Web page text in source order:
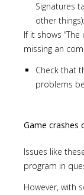
Signatures
other
If it shows
missing an
Check that
problems
Game crashes
Issues like
program in
However, with